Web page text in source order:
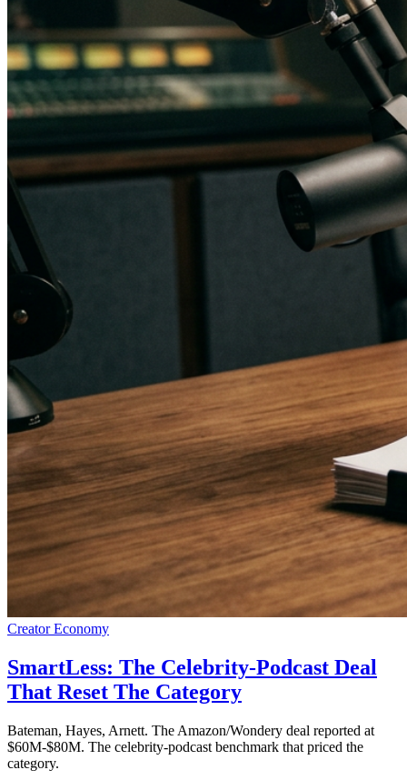
Creator Economy
SmartLess: The Celebrity-Podcast Deal
That Reset The Category
Bateman, Hayes, Arnett. The Amazon/Wondery deal reported at
$60M-$80M. The celebrity-podcast benchmark that priced the
category.